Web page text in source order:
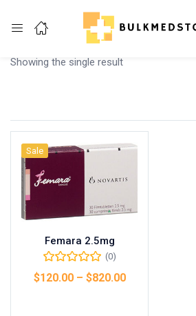
Login
Remember me
Showing the single result
Sale
Femara 2.5mg
(0)
$120.00– $820.00